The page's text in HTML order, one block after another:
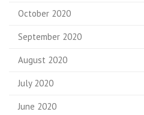
October 2020
September 2020
August 2020
July 2020
June 2020